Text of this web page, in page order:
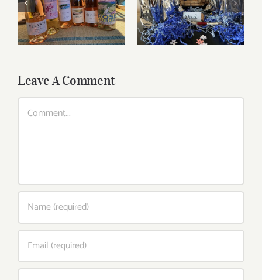
Roses for summer
and beyond
Father’s Day Wines
Leave A Comment
Comment